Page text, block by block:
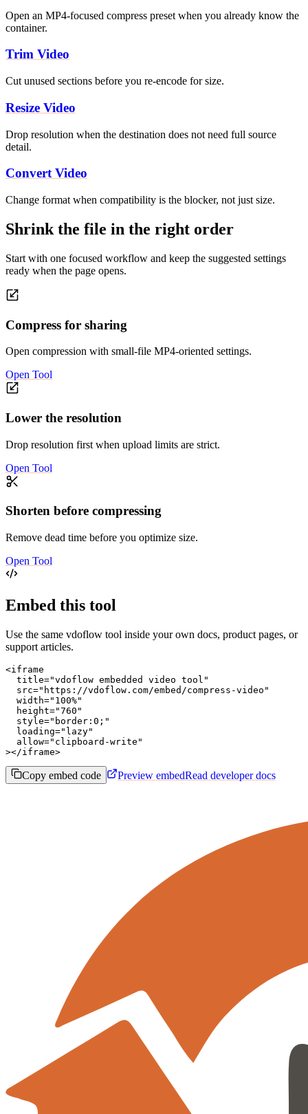
Open an MP4-focused compress preset when you already know the
container.
Trim Video
Cut unused sections before you re-encode for size.
Resize Video
Drop resolution when the destination does not need full source
detail.
Convert Video
Change format when compatibility is the blocker, not just size.
Shrink the file in the right order
Start with one focused workflow and keep the suggested settings
ready when the page opens.
Compress for sharing
Open compression with small-file MP4-oriented settings.
Open Tool
Lower the resolution
Drop resolution first when upload limits are strict.
Open Tool
Shorten before compressing
Remove dead time before you optimize size.
Open Tool
Embed this tool
Use the same vdoflow tool inside your own docs, product pages, or
support articles.
<iframe
  title="vdoflow embedded video tool"
  src="https://vdoflow.com/embed/compress-video"
  width="100%"
  height="760"
  style="border:0;"
  loading="lazy"
  allow="clipboard-write"
></iframe>
Copy embed code Preview embedRead developer docs